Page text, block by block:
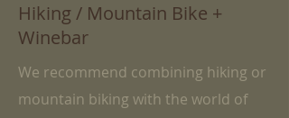
Hiking / Mountain Bike +
Winebar
We recommend combining hiking or
mountain biking with the world of